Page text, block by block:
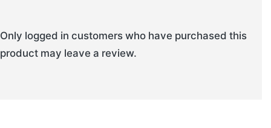
Only logged in customers who have purchased this
product may leave a review.